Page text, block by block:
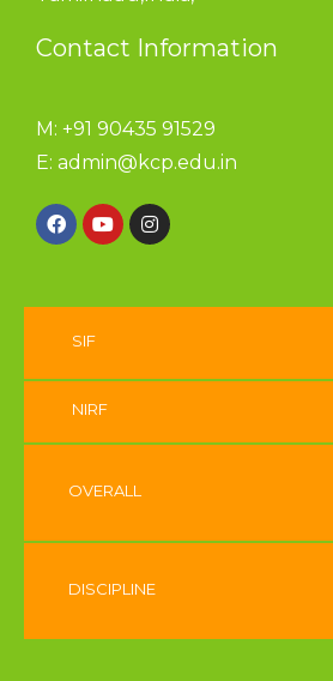
Contact Information
M: +91 90435 91529
E: admin@kcp.edu.in
SIF
NIRF
OVERALL
DISCIPLINE